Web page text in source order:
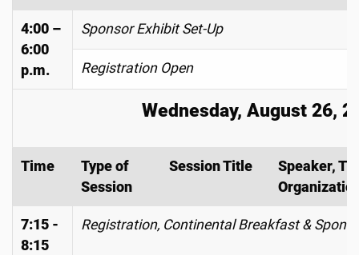
4:00 –
6:00
p.m.
Sponsor Exhibit Set-Up
Registration Open
Wednesday, August 26,
Time
Type of
Session
Session Title
Speaker,
7:15 -
8:15
Registration, Continental Breakfast &